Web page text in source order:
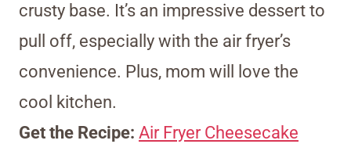
crusty base. It’s an impressive dessert to
pull off, especially with the air fryer’s
convenience. Plus, mom will love the
cool kitchen.
Get the Recipe: Air Fryer Cheesecake